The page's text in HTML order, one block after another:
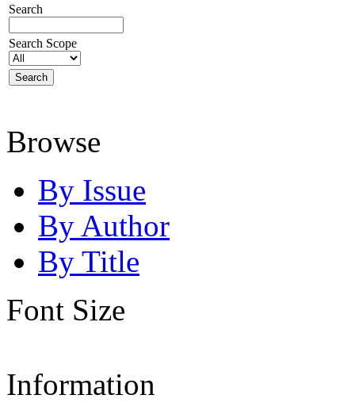
Search
Search Scope
Browse
By Issue
By Author
By Title
Font Size
Information